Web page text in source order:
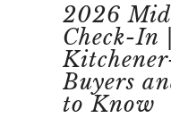
2026
Check-In
Buyers
to Know